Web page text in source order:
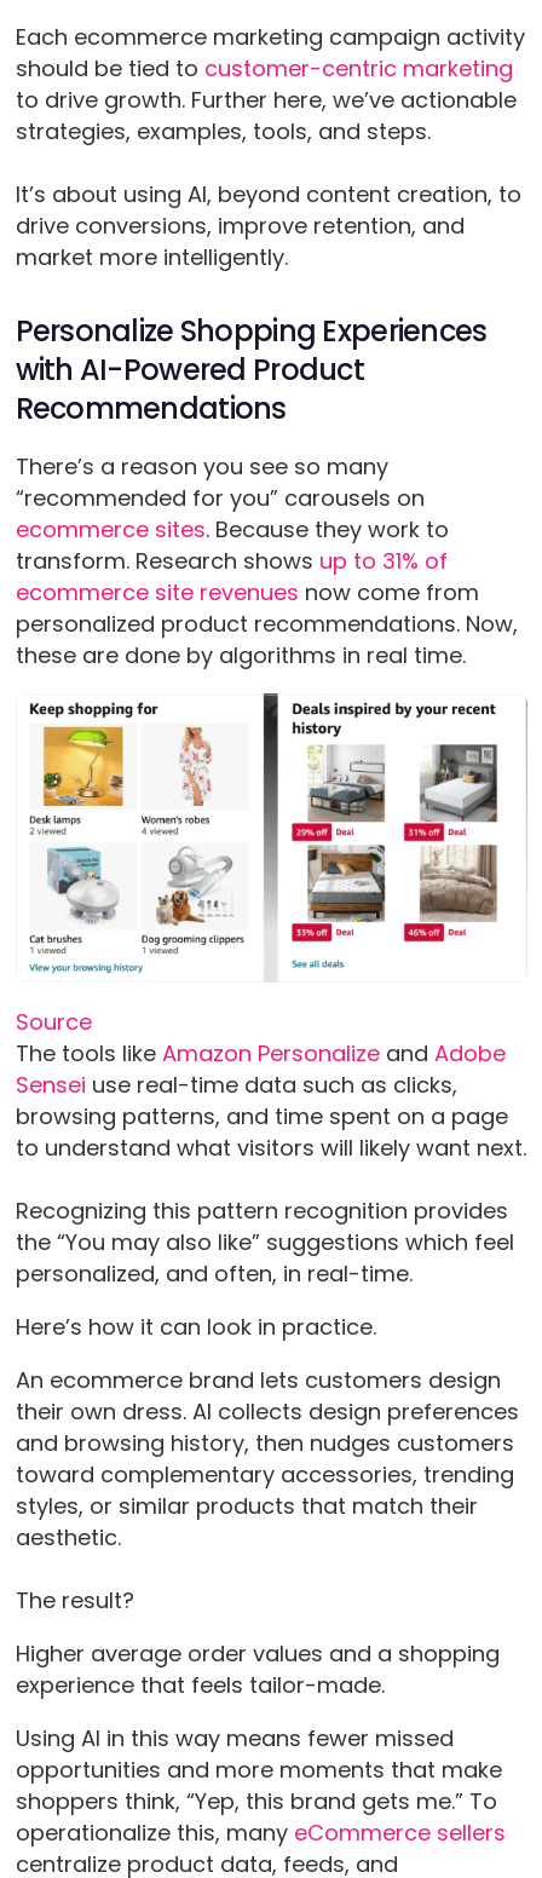
Each ecommerce marketing campaign activity
should be tied to customer-centric marketing
to drive growth. Further here, we’ve actionable
strategies, examples, tools, and steps.
It’s about using AI, beyond content creation, to
drive conversions, improve retention, and
market more intelligently.
Personalize Shopping Experiences
with AI-Powered Product
Recommendations
There’s a reason you see so many
“recommended for you” carousels on
ecommerce sites. Because they work to
transform. Research shows up to 31% of
ecommerce site revenues now come from
personalized product recommendations. Now,
these are done by algorithms in real time.
Source
The tools like Amazon Personalizeand Adobe
Sensei use real-time data such as clicks,
browsing patterns, and time spent on a page
to understand what visitors will likely want next.
Recognizing this pattern recognition provides
the “You may also like” suggestions which feel
personalized, and often, in real-time.
Here’s how it can look in practice.
An ecommerce brand lets customers design
their own dress. AI collects design preferences
and browsing history, then nudges customers
toward complementary accessories, trending
styles, or similar products that match their
aesthetic.
The result?
Higher average order values and a shopping
experience that feels tailor-made.
Using AI in this way means fewer missed
opportunities and more moments that make
shoppers think, “Yep, this brand gets me.” To
operationalize this, many eCommerce sellers
centralize product data, feeds, and